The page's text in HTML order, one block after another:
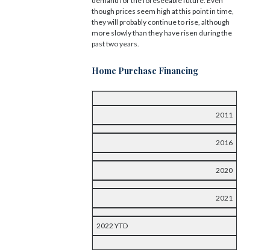
though prices seem high at this point in time,
they will probably continue to rise, although
more slowly than they have risen during the
past two years.
Home Purchase Financing
2011
2016
2020
2021
2022 YTD